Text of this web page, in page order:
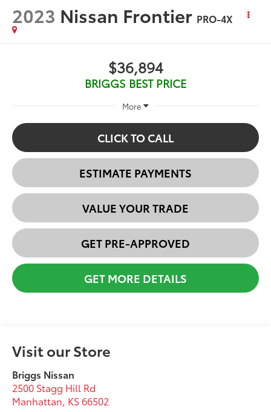
2023 Nissan Frontier PRO-4X
$36,894
BRIGGS BEST PRICE
More
CLICK TO CALL
ESTIMATE PAYMENTS
VALUE YOUR TRADE
GET PRE-APPROVED
GET MORE DETAILS
Visit our Store
Briggs Nissan
2500 Stagg Hill Rd
Manhattan, KS66502